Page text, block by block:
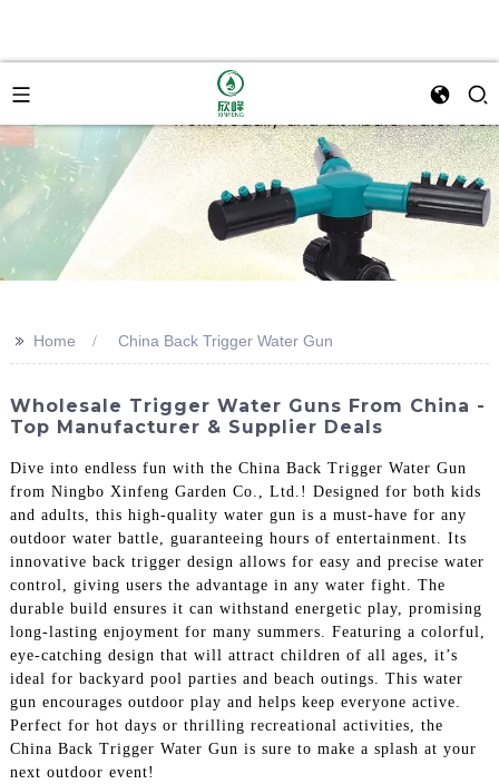
>> Home China Back Trigger Water Gun
Wholesale Trigger Water Guns From China -
Top Manufacturer & Supplier Deals
Dive into endless fun with the China Back Trigger Water Gun
from Ningbo Xinfeng Garden Co., Ltd.! Designed for both kids
and adults, this high-quality water gun is a must-have for any
outdoor water battle, guaranteeing hours of entertainment. Its
innovative back trigger design allows for easy and precise water
control, giving users the advantage in any water fight. The
durable build ensures it can withstand energetic play, promising
long-lasting enjoyment for many summers. Featuring a colorful,
eye-catching design that will attract children of all ages, it’s
ideal for backyard pool parties and beach outings. This water
gun encourages outdoor play and helps keep everyone active.
Perfect for hot days or thrilling recreational activities, the
China Back Trigger Water Gun is sure to make a splash at your
next outdoor event!